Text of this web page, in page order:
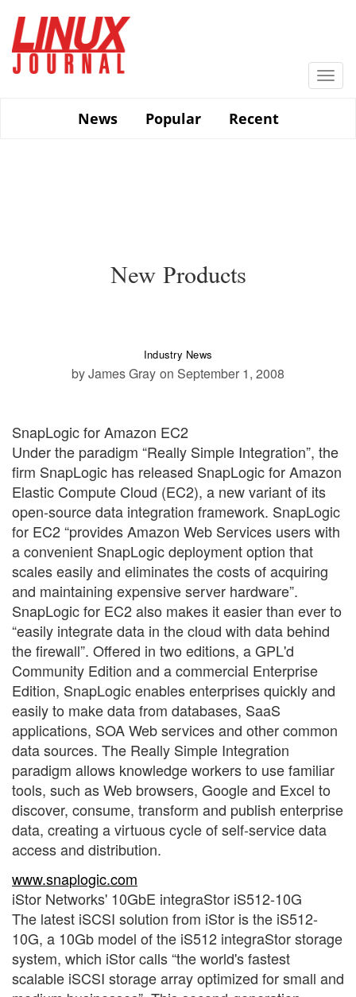
main
content
News
Popular Recent
New Products
Industry News
by James Gray on September 1, 2008
SnapLogic for Amazon EC2
Under the paradigm “Really Simple Integration”, the
firm SnapLogic has released SnapLogic for Amazon
Elastic Compute Cloud (EC2), a new variant of its
open-source data integration framework. SnapLogic
for EC2 “provides Amazon Web Services users with
a convenient SnapLogic deployment option that
scales easily and eliminates the costs of acquiring
and maintaining expensive server hardware”.
SnapLogic for EC2 also makes it easier than ever to
“easily integrate data in the cloud with data behind
the firewall”. Offered in two editions, a GPL'd
Community Edition and a commercial Enterprise
Edition, SnapLogic enables enterprises quickly and
easily to make data from databases, SaaS
applications, SOA Web services and other common
data sources. The Really Simple Integration
paradigm allows knowledge workers to use familiar
tools, such as Web browsers, Google and Excel to
discover, consume, transform and publish enterprise
data, creating a virtuous cycle of self-service data
access and distribution.
www.snaplogic.com
iStor Networks' 10GbE integraStor iS512-10G
The latest iSCSI solution from iStor is the iS512-
10G, a 10Gb model of the iS512 integraStor storage
system, which iStor calls “the world's fastest
scalable iSCSI storage array optimized for small and